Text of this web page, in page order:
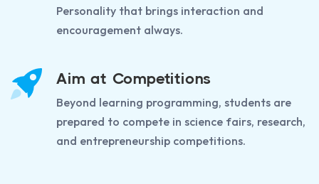
Personality that brings interaction and
encouragement always.
Aim at Competitions
Beyond learning programming, students are
prepared to compete in science fairs, research,
and entrepreneurship competitions.